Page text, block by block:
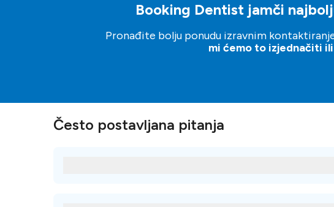
Booking Dentist jamči
Pronađite bolju ponudu izravnim
mi ćemo to izjednačiti
Često postavljana pitanja